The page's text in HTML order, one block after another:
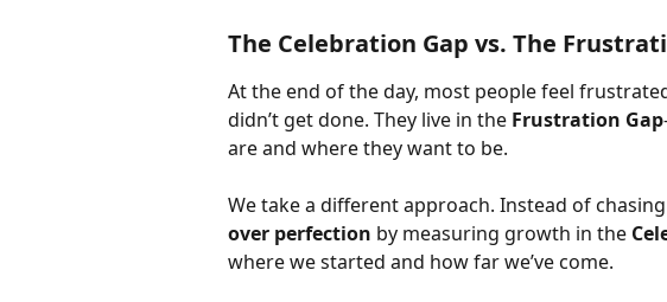
The Celebration Gap vs. The
At the end of the day, most people feel
didn’t get done. They live in the Frustration Gap
are and where they want to be.
We take a different approach. Instead of
over perfection by measuring growth in the
where we started and how far we’ve come.